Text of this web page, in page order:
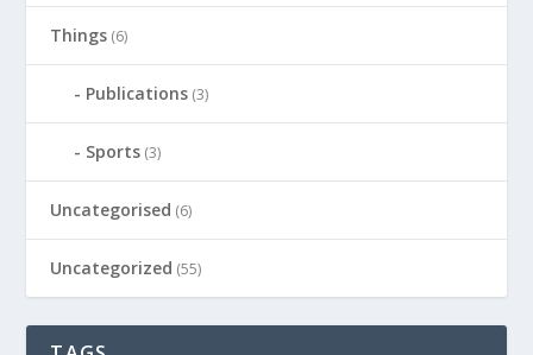
Things (6)
Publications (3)
Sports (3)
Uncategorised (6)
Uncategorized (55)